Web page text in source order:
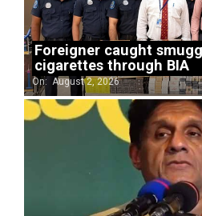
Foreigner caught
cigarettes through BIA
On: August 2, 2026